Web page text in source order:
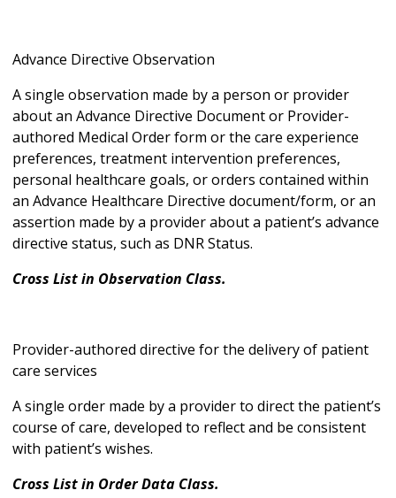
Advance Directive Observation
A single observation made by a person or provider
about an Advance Directive Document or Provider-
authored Medical Order form or the care experience
preferences, treatment intervention preferences,
personal healthcare goals, or orders contained within
an Advance Healthcare Directive document/form, or an
assertion made by a provider about a patient’s advance
directive status, such as DNR Status.
Cross List in Observation Class.
Provider-authored directive for the delivery of patient
care services
A single order made by a provider to direct the patient’s
course of care, developed to reflect and be consistent
with patient’s wishes.
Cross List in Order Data Class.